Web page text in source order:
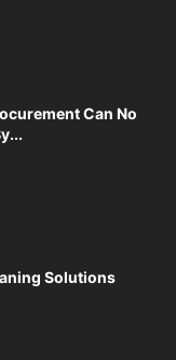
Can No
Solutions